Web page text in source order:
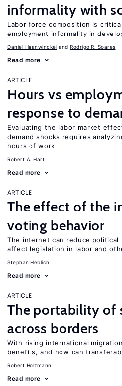
informality with
Labor force composition is
employment informality in
Daniel Haanwinckel Rodrigo R. Soares
Read more
ARTICLE
Hours vs
response to
Evaluating the labor market
demand shocks requires
hours of work
Robert A. Hart
Read more
ARTICLE
The effect of the
voting behavior
The internet can reduce political
affect legislation in labor and
Stephan Heblich
Read more
ARTICLE
The portability of
across borders
With rising international
benefits, and how can
Robert Holzmann
Read more